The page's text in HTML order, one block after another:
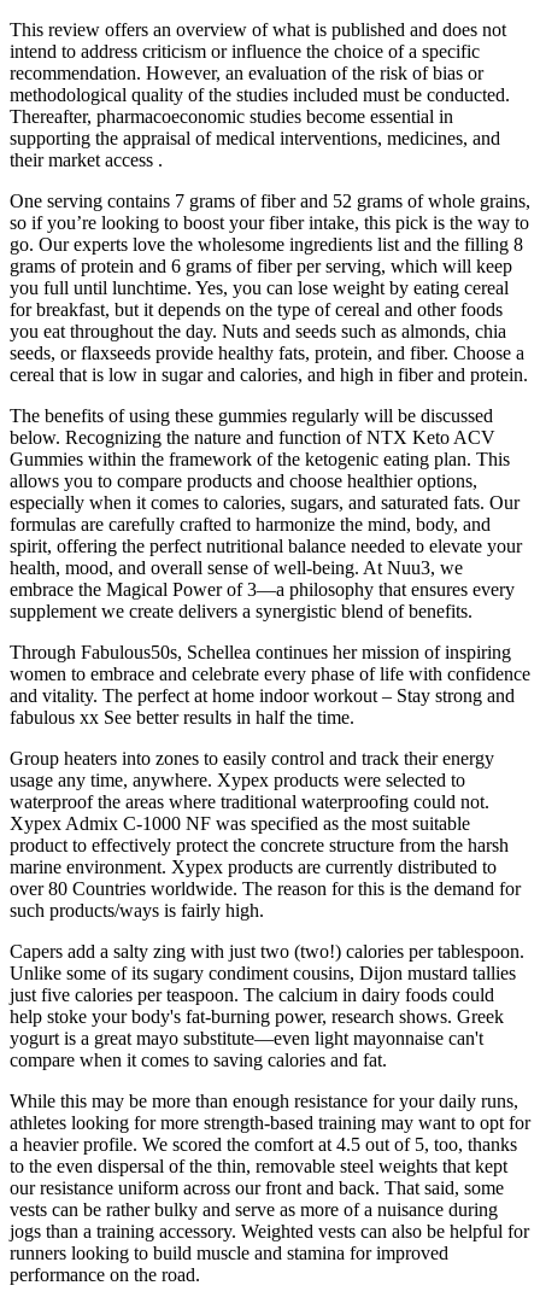
This review offers an overview of what is published and does not
intend to address criticism or influence the choice of a specific
recommendation. However, an evaluation of the risk of bias or
methodological quality of the studies included must be conducted.
Thereafter, pharmacoeconomic studies become essential in
supporting the appraisal of medical interventions, medicines, and
their market access .
One serving contains 7 grams of fiber and 52 grams of whole grains,
so if you’re looking to boost your fiber intake, this pick is the way to
go. Our experts love the wholesome ingredients list and the filling 8
grams of protein and 6 grams of fiber per serving, which will keep
you full until lunchtime. Yes, you can lose weight by eating cereal
for breakfast, but it depends on the type of cereal and other foods
you eat throughout the day. Nuts and seeds such as almonds, chia
seeds, or flaxseeds provide healthy fats, protein, and fiber. Choose a
cereal that is low in sugar and calories, and high in fiber and protein.
The benefits of using these gummies regularly will be discussed
below. Recognizing the nature and function of NTX Keto ACV
Gummies within the framework of the ketogenic eating plan. This
allows you to compare products and choose healthier options,
especially when it comes to calories, sugars, and saturated fats. Our
formulas are carefully crafted to harmonize the mind, body, and
spirit, offering the perfect nutritional balance needed to elevate your
health, mood, and overall sense of well-being. At Nuu3, we
embrace the Magical Power of 3—a philosophy that ensures every
supplement we create delivers a synergistic blend of benefits.
Through Fabulous50s, Schellea continues her mission of inspiring
women to embrace and celebrate every phase of life with confidence
and vitality. The perfect at home indoor workout – Stay strong and
fabulous xx See better results in half the time.
Group heaters into zones to easily control and track their energy
usage any time, anywhere. Xypex products were selected to
waterproof the areas where traditional waterproofing could not.
Xypex Admix C-1000 NF was specified as the most suitable
product to effectively protect the concrete structure from the harsh
marine environment. Xypex products are currently distributed to
over 80 Countries worldwide. The reason for this is the demand for
such products/ways is fairly high.
Capers add a salty zing with just two (two!) calories per tablespoon.
Unlike some of its sugary condiment cousins, Dijon mustard tallies
just five calories per teaspoon. The calcium in dairy foods could
help stoke your body's fat-burning power, research shows. Greek
yogurt is a great mayo substitute—even light mayonnaise can't
compare when it comes to saving calories and fat.
While this may be more than enough resistance for your daily runs,
athletes looking for more strength-based training may want to opt for
a heavier profile. We scored the comfort at 4.5 out of 5, too, thanks
to the even dispersal of the thin, removable steel weights that kept
our resistance uniform across our front and back. That said, some
vests can be rather bulky and serve as more of a nuisance during
jogs than a training accessory. Weighted vests can also be helpful for
runners looking to build muscle and stamina for improved
performance on the road.